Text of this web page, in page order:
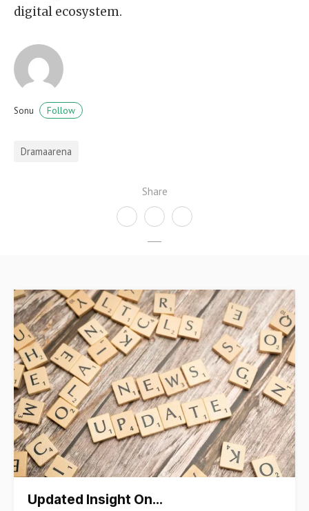
Share
digital ecosystem.
Sonu Follow
Dramaarena
Updated Insight On…